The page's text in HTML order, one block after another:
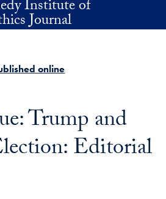
Institute of
Journal
online
Trump and
Editorial